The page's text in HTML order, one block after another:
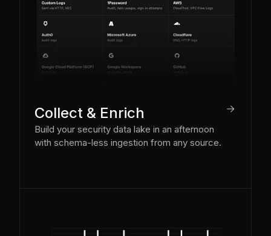
Collect & Enrich
Build your security data lake in an afternoon
with schema-less ingestion from any source.
arrow_right